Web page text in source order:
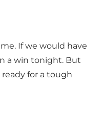
If we would have
a win tonight. But
for a tough